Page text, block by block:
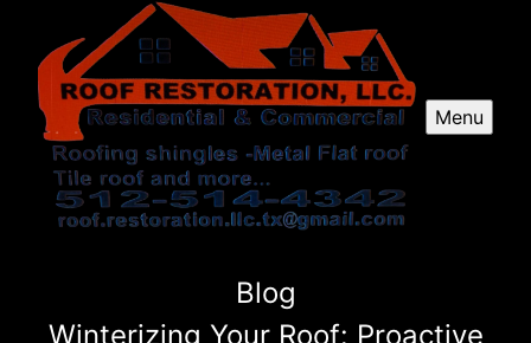
Menu
Blog
Winterizing Your Roof: Proactive